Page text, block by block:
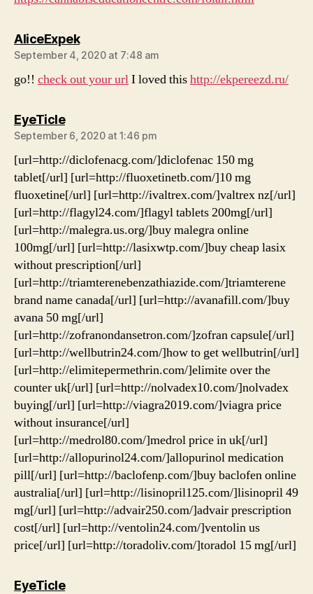
AliceExpeksays:
September 4, 2020 at 7:48 am
go!! check out your urlI loved thishttp://ekpereezd.ru/
EyeTiclesays:
September 6, 2020 at 1:46 pm
[url=http://diclofenacg.com/]diclofenac 150 mg
tablet[/url] [url=http://fluoxetinetb.com/]10 mg
fluoxetine[/url] [url=http://ivaltrex.com/]valtrex nz[/url]
[url=http://flagyl24.com/]flagyl tablets 200mg[/url]
[url=http://malegra.us.org/]buy malegra online
100mg[/url] [url=http://lasixwtp.com/]buy cheap lasix
without prescription[/url]
[url=http://triamterenebenzathiazide.com/]triamterene
brand name canada[/url] [url=http://avanafill.com/]buy
avana 50 mg[/url]
[url=http://zofranondansetron.com/]zofran capsule[/url]
[url=http://wellbutrin24.com/]how to get wellbutrin[/url]
[url=http://elimitepermethrin.com/]elimite over the
counter uk[/url] [url=http://nolvadex10.com/]nolvadex
buying[/url] [url=http://viagra2019.com/]viagra price
without insurance[/url]
[url=http://medrol80.com/]medrol price in uk[/url]
[url=http://allopurinol24.com/]allopurinol medication
pill[/url] [url=http://baclofenp.com/]buy baclofen online
australia[/url] [url=http://lisinopril125.com/]lisinopril 49
mg[/url] [url=http://advair250.com/]advair prescription
cost[/url] [url=http://ventolin24.com/]ventolin us
price[/url] [url=http://toradoliv.com/]toradol 15 mg[/url]
EyeTiclesays: